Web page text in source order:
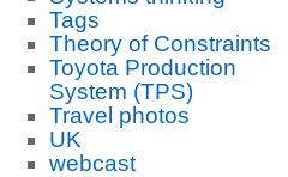
Tags
Theory of Constraints
Toyota Production
System (TPS)
Travel photos
UK
webcast